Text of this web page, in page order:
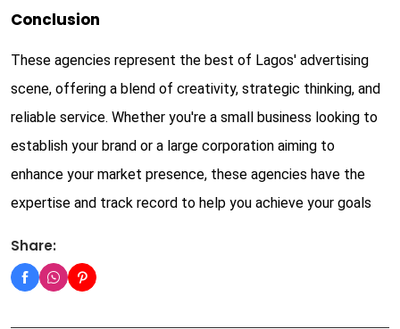
Conclusion
These agencies represent the best of Lagos' advertising
scene, offering a blend of creativity, strategic thinking, and
reliable service. Whether you're a small business looking to
establish your brand or a large corporation aiming to
enhance your market presence, these agencies have the
expertise and track record to help you achieve your goals
Share: